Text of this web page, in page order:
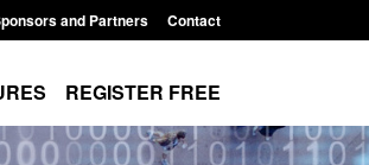
and Partners Contact
REGISTER FREE